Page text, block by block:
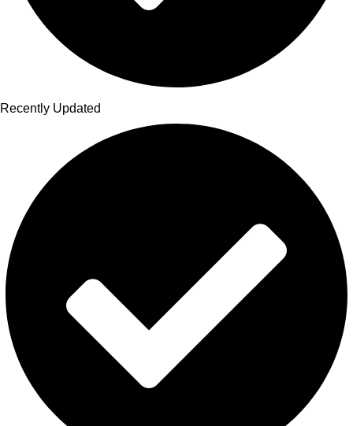
Recently Updated